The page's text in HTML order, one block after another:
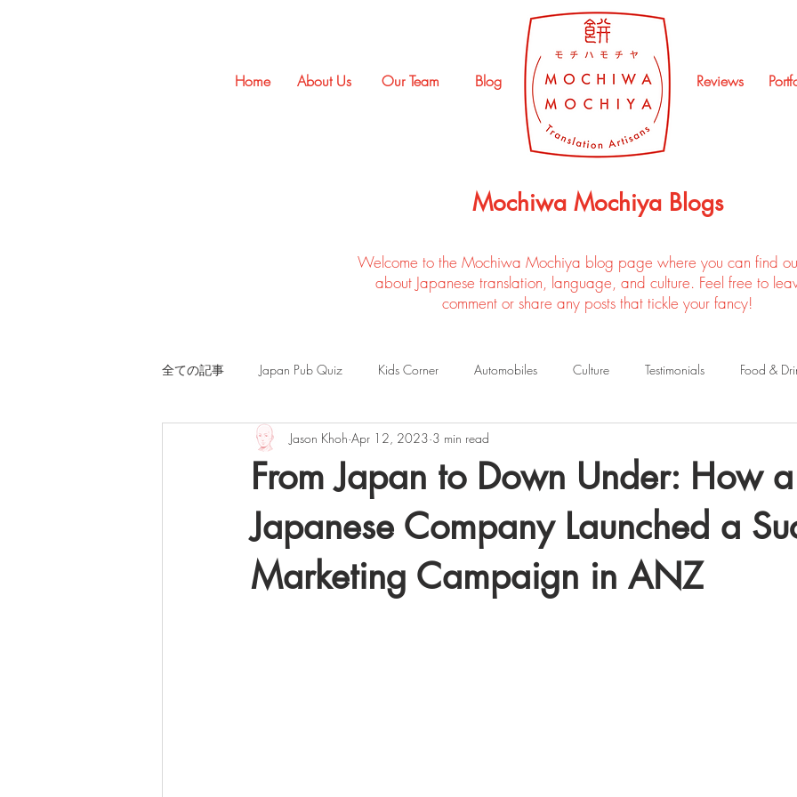
About Us Our Team Blog Reviews
Mochiwa Mochiya Blogs
Welcome to the Mochiwa Mochiya blog page where you can find
about Japanese translation, language, and culture. Feel free to
comment or share any posts that tickle your fancy!
全ての記事 Japan Pub Quiz Kids Corner Automobiles Culture Testimonials Food &
Music Sights and Sounds Business
From Japan to Down Under: How a
Japanese Company Launched a
Marketing Campaign in ANZ
Jason Khoh Apr 12, 2023 3 min read
Home